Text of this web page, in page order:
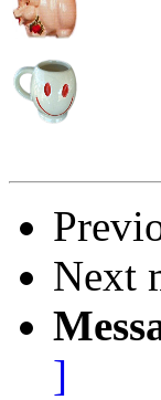
Next
]